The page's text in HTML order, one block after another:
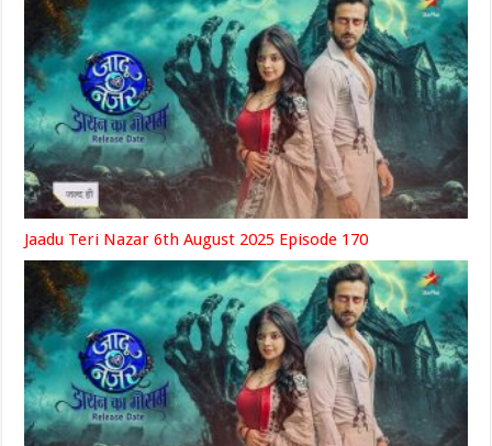
Jaadu Teri Nazar 6th August 2025 Episode 170